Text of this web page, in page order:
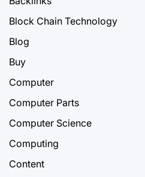
Block Chain Technology
Blog
Buy
Computer
Computer Parts
Computer Science
Computing
Content